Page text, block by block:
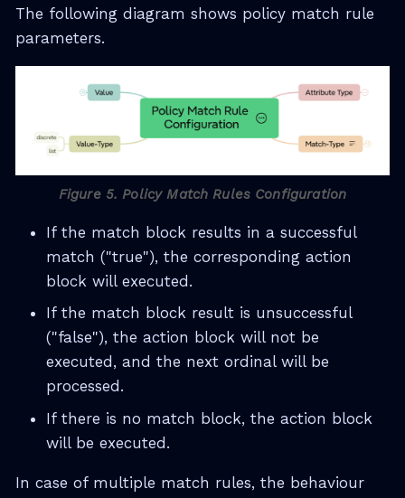
The following diagram shows policy match rule
parameters.
Figure 5. Policy Match Rules Configuration
If the match block results in a successful
match ("true"), the corresponding action
block will executed.
If the match block result is unsuccessful
("false"), the action block will not be
executed, and the next ordinal will be
processed.
If there is no match block, the action block
will be executed.
In case of multiple match rules, the behaviour